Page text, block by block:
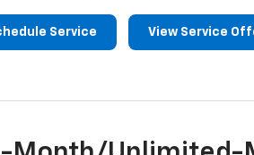
Service View Service